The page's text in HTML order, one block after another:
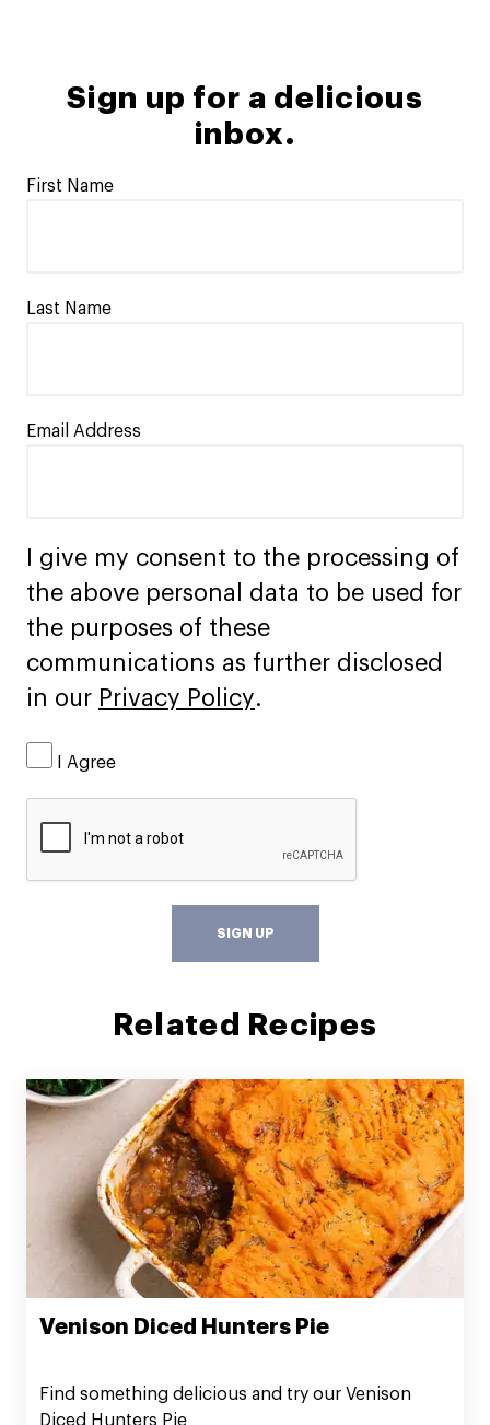
Sign up for a delicious
inbox.
First Name
Last Name
Email Address
I give my consent to the processing of
the above personal data to be used for
the purposes of these
communications as further disclosed
in our Privacy Policy.
I Agree
SIGN UP
Related Recipes
Venison Diced Hunters Pie
Find something delicious and try our Venison
Diced Hunters Pie